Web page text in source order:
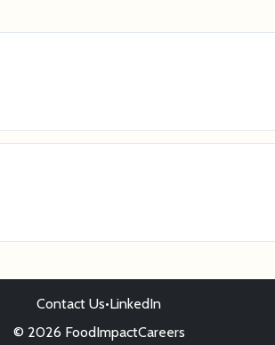
Contact Us•LinkedIn
© 2026 FoodImpactCareers